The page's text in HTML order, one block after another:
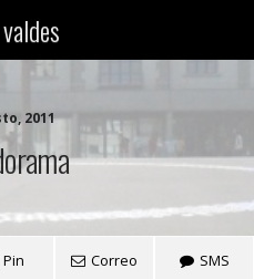
2011
Pin
Correo
SMS